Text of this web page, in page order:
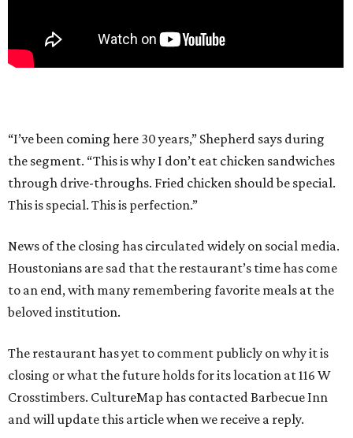
“I’ve been coming here 30 years,” Shepherd says during
the segment. “This is why I don’t eat chicken sandwiches
through drive-throughs. Fried chicken should be special.
This is special. This is perfection.”
News of the closing has circulated widely on social media.
Houstonians are sad that the restaurant’s time has come
to an end, with many remembering favorite meals at the
beloved institution.
The restaurant has yet to comment publicly on why it is
closing or what the future holds for its location at 116 W
Crosstimbers. CultureMap has contacted Barbecue Inn
and will update this article when we receive a reply.